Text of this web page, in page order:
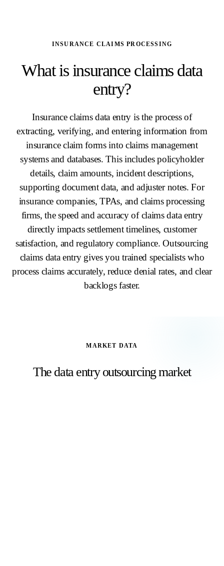
INSURANCE CLAIMS PROCESSING
What is insurance claims data
entry?
Insurance claims data entry is the process of
extracting, verifying, and entering information from
insurance claim forms into claims management
systems and databases. This includes policyholder
details, claim amounts, incident descriptions,
supporting document data, and adjuster notes. For
insurance companies, TPAs, and claims processing
firms, the speed and accuracy of claims data entry
directly impacts settlement timelines, customer
satisfaction, and regulatory compliance. Outsourcing
claims data entry gives you trained specialists who
process claims accurately, reduce denial rates, and clear
backlogs faster.
MARKET DATA
The data entry outsourcing market